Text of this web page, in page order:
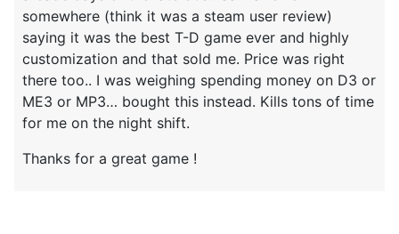
somewhere (think it was a steam user review)
saying it was the best T-D game ever and highly
customization and that sold me. Price was right
there too.. I was weighing spending money on D3 or
ME3 or MP3… bought this instead. Kills tons of time
for me on the night shift.
Thanks for a great game !